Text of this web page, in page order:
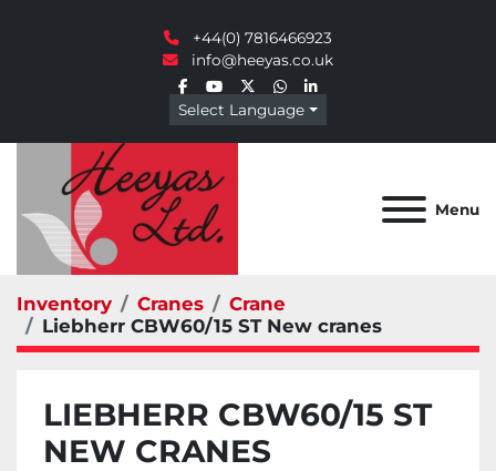
+44(0) 7816466923
info@heeyas.co.uk
facebook
youtube
twitterwhatsapp
linkedin
Select Language
Menu
Inventory Cranes
Crane
Liebherr CBW60/15 ST New cranes
LIEBHERR CBW60/15 ST
NEW CRANES